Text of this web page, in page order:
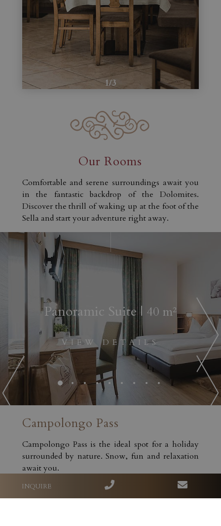
1/3
Our Rooms
Comfortable and serene surroundings await you
in the fantastic backdrop of the Dolomites.
Discover the thrill of waking up at the foot of the
Sella and start your adventure right away.
Panoramic Suite | 40 m²
VIEW DETAILS
Campolongo Pass
Campolongo Pass is the ideal spot for a holiday
surrounded by nature. Snow, fun and relaxation
await you.
DISCOVER MORE
INQUIRE